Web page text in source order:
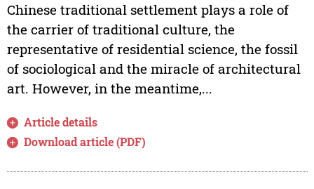
Chinese traditional settlement plays a role of
the carrier of traditional culture, the
representative of residential science, the fossil
of sociological and the miracle of architectural
art. However, in the meantime,...
Article details
Download article (PDF)